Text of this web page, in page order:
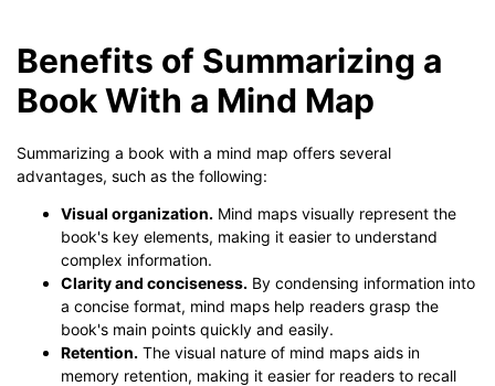
Benefits of Summarizing a
Book With a Mind Map
Summarizing a book with a mind map offers several
advantages, such as the following:
Visual organization. Mind maps visually represent the
book's key elements, making it easier to understand
complex information.
Clarity and conciseness. By condensing information into
a concise format, mind maps help readers grasp the
book's main points quickly and easily.
Retention. The visual nature of mind maps aids in
memory retention, making it easier for readers to recall